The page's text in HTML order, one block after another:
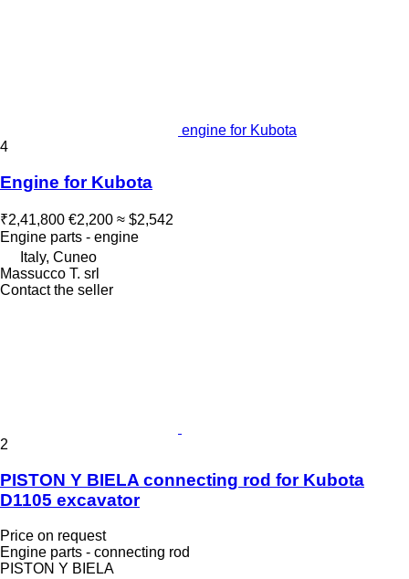
engine for Kubota
4
Engine for Kubota
₹2,41,800 €2,200 ≈ $2,542
Engine parts - engine
Italy, Cuneo
Massucco T. srl
Contact the seller
2
PISTON Y BIELA connecting rod for Kubota
D1105 excavator
Price on request
Engine parts - connecting rod
PISTON Y BIELA